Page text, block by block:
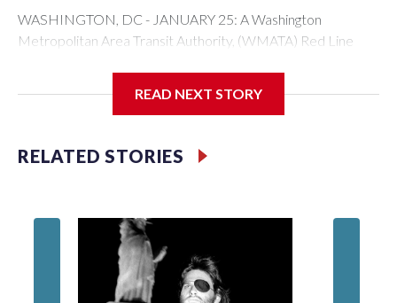
WASHINGTON, DC - JANUARY 25: A Washington
Metropolitan Area Transit Authority, (WMATA) Red Line
expected to bring frigid temperatures, ice, and snow to
Drago/Getty Images)
Space text as filler
READ NEXT STORY
RELATED STORIES